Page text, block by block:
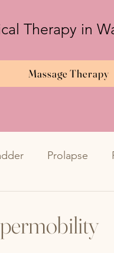
Therapy in
Massage Therapy
Prolapse